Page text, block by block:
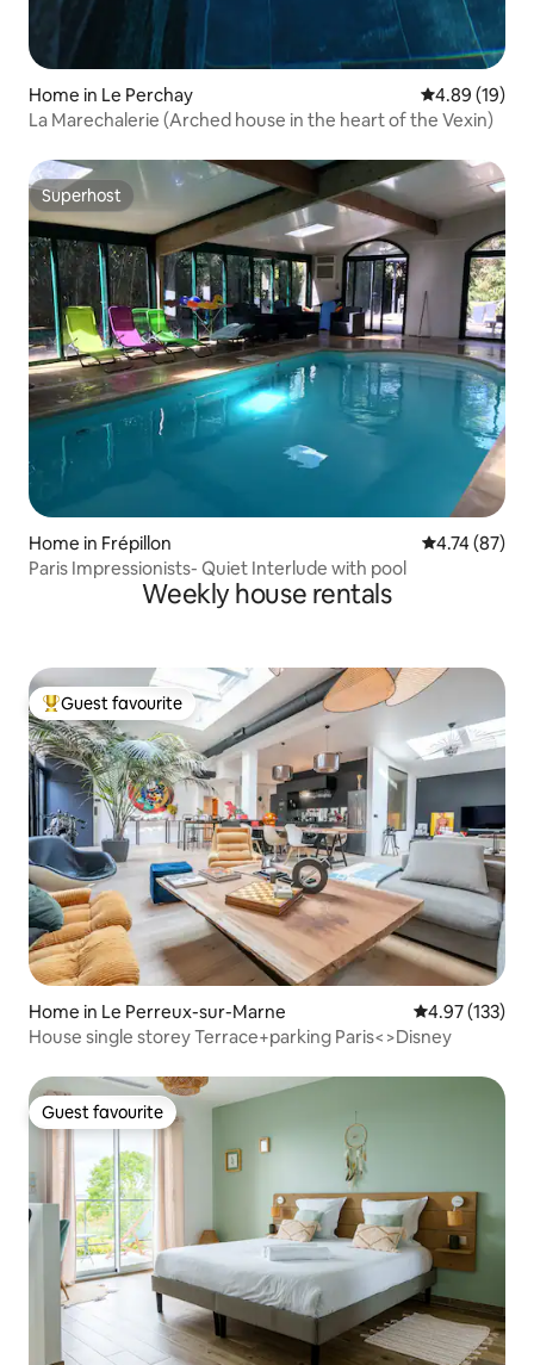
Home in Le Perchay 4.89 out of 5
4.89 (19)
La Marechalerie (Arched house in the heart of the Vexin)
Superhost
Superhost
Home in Frépillon 4.74 out of 5
4.74 (87)
Paris Impressionists- Quiet Interlude with pool
Weekly house rentals
Top guest favourite
Guest favourite
Home in Le Perreux-sur-Marne 4.97 out of 5
4.97 (133)
House single storey Terrace+parking Paris<>Disney
Guest favourite
Guest favourite